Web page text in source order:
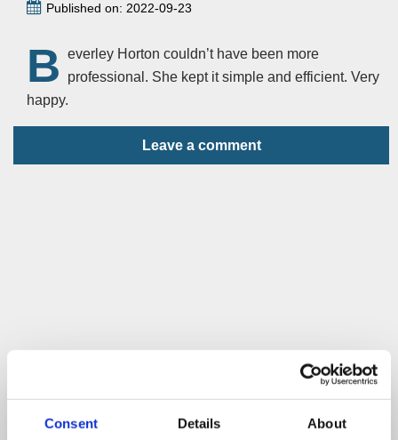
Consent Details About
Published on: 2022-09-23
B everley Horton couldn’t have been more
professional. She kept it simple and efficient. Very
happy.
Leave a comment